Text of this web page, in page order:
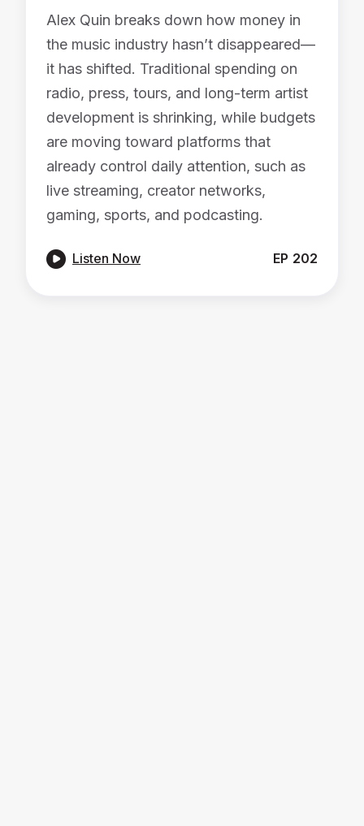
Alex Quin breaks down how money in
the music industry hasn’t disappeared—
it has shifted. Traditional spending on
radio, press, tours, and long-term artist
development is shrinking, while budgets
are moving toward platforms that
already control daily attention, such as
live streaming, creator networks,
gaming, sports, and podcasting.
 Listen Now EP 202